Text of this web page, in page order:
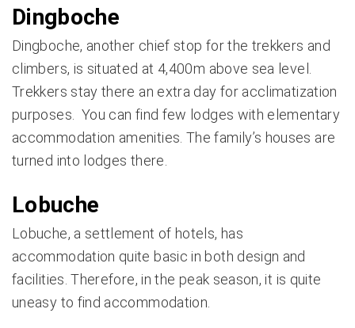
Dingboche
Dingboche, another chief stop for the trekkers and
climbers, is situated at 4,400m above sea level.
Trekkers stay there an extra day for acclimatization
purposes. You can find few lodges with elementary
accommodation amenities. The family’s houses are
turned into lodges there.
Lobuche
Lobuche, a settlement of hotels, has
accommodation quite basic in both design and
facilities. Therefore, in the peak season, it is quite
uneasy to find accommodation.